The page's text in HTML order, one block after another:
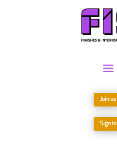
Join us
Sign in